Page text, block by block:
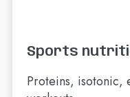
Sports
Proteins, isotonic,